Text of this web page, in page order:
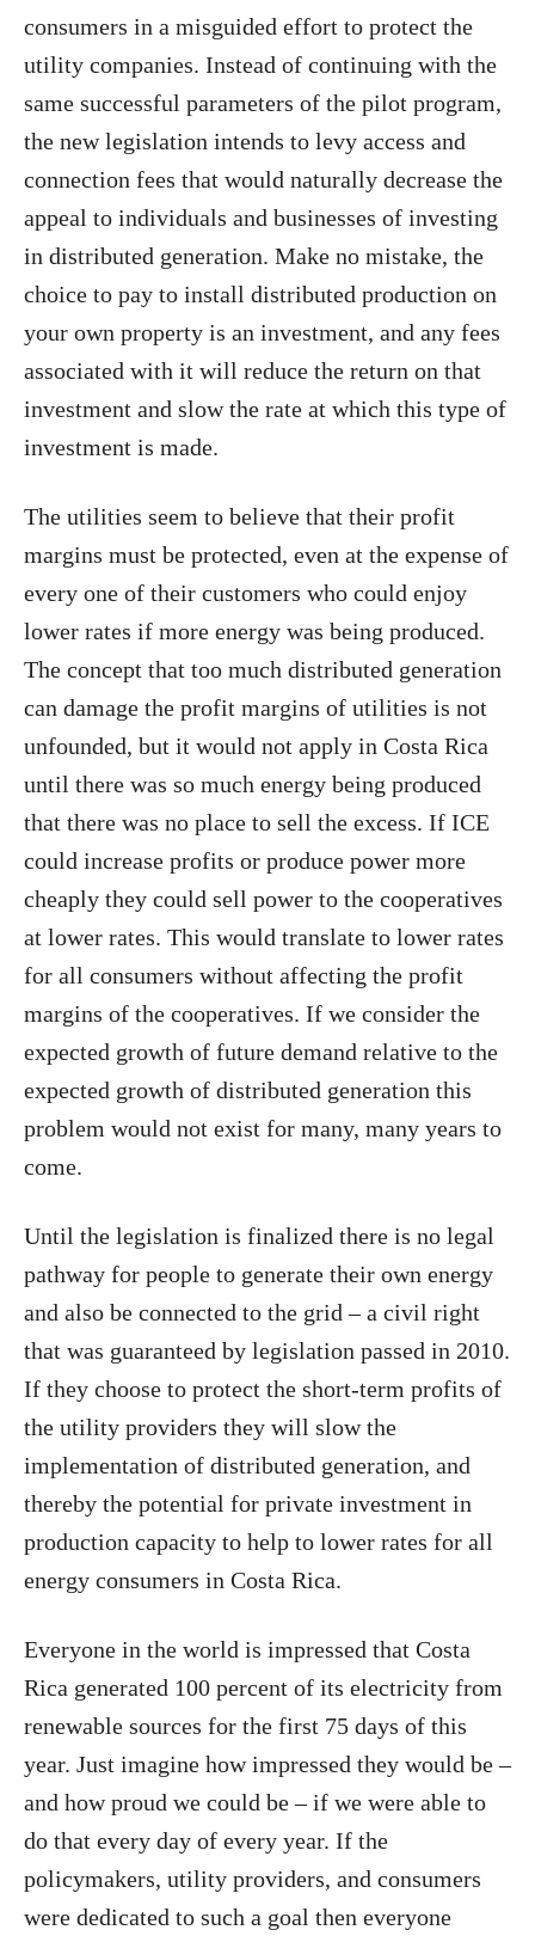
consumers in a misguided effort to protect the
utility companies. Instead of continuing with the
same successful parameters of the pilot program,
the new legislation intends to levy access and
connection fees that would naturally decrease the
appeal to individuals and businesses of investing
in distributed generation. Make no mistake, the
choice to pay to install distributed production on
your own property is an investment, and any fees
associated with it will reduce the return on that
investment and slow the rate at which this type of
investment is made.
The utilities seem to believe that their profit
margins must be protected, even at the expense of
every one of their customers who could enjoy
lower rates if more energy was being produced.
The concept that too much distributed generation
can damage the profit margins of utilities is not
unfounded, but it would not apply in Costa Rica
until there was so much energy being produced
that there was no place to sell the excess. If ICE
could increase profits or produce power more
cheaply they could sell power to the cooperatives
at lower rates. This would translate to lower rates
for all consumers without affecting the profit
margins of the cooperatives. If we consider the
expected growth of future demand relative to the
expected growth of distributed generation this
problem would not exist for many, many years to
come.
Until the legislation is finalized there is no legal
pathway for people to generate their own energy
and also be connected to the grid – a civil right
that was guaranteed by legislation passed in 2010.
If they choose to protect the short-term profits of
the utility providers they will slow the
implementation of distributed generation, and
thereby the potential for private investment in
production capacity to help to lower rates for all
energy consumers in Costa Rica.
Everyone in the world is impressed that Costa
Rica generated 100 percent of its electricity from
renewable sources for the first 75 days of this
year. Just imagine how impressed they would be –
and how proud we could be – if we were able to
do that every day of every year. If the
policymakers, utility providers, and consumers
were dedicated to such a goal then everyone